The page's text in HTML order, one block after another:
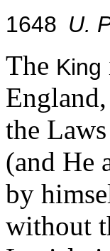
1648 U.
The King
the
(and He
by
without